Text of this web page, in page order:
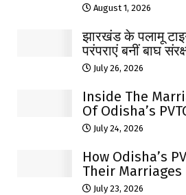
August 1, 2026
झारखंड के पलामू
परंपराएं बनीं बाघ
July 26, 2026
Inside The
Of Odisha’s
July 24, 2026
How Odisha’s
Their Marriages
July 23, 2026